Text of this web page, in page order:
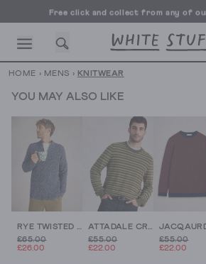
Free click and collect from any of
Free UK delivery over
SHOES HOLIDAY
HOME › MENS › KNITWEAR
YOU MAY ALSO LIKE
RYE TWISTED ZIP THROUGH
£65.00
£26.00
ATTADALE CREW NECK STRIPE
£55.00
£22.00
£55.00
£22.00